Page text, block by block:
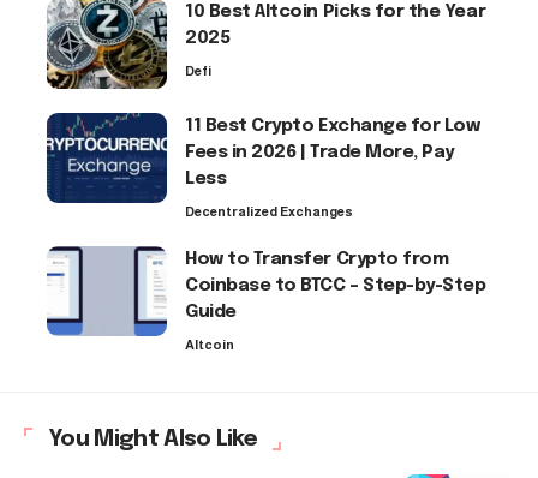
10 Best Altcoin Picks for the Year
2025
Defi
11 Best Crypto Exchange for Low
Fees in 2026 | Trade More, Pay
Less
Decentralized Exchanges
How to Transfer Crypto from
Coinbase to BTCC – Step-by-Step
Guide
Altcoin
You Might Also Like